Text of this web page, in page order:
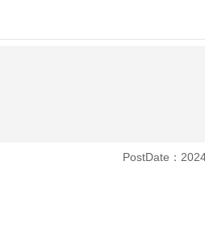
PostDate：